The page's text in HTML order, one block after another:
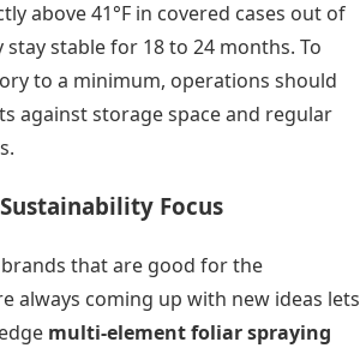
above 41°F in covered cases out of
stable for 18 to 24 months. To
to a minimum, operations should
against storage space and regular
Focus
that are good for the
always coming up with new ideas lets
multi-element foliar spraying